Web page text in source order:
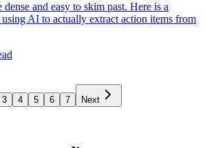
dense and easy to skim past. Here is a
AI to actually extract action items from
3 4 5 6 7 Next